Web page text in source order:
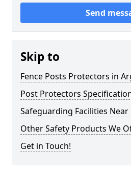
Send
Skip to
Fence Posts Protectors in
Post Protectors
Safeguarding Facilities Near
Other Safety Products We
Get in Touch!